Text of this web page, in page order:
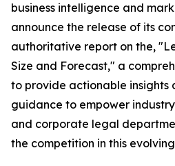
business intelligence and
announce the release of its
authoritative report on the,
Size and Forecast," a
to provide actionable insights
guidance to empower
and corporate legal
the competition in this